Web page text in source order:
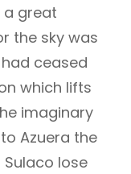
a great
the sky was
ceased
which lifts
imaginary
Azuera the
lose